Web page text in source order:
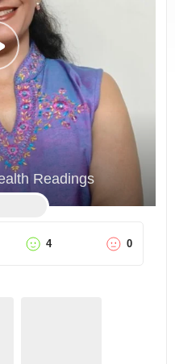
Readings
4 0